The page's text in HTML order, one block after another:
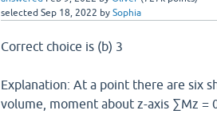
selected Sep 18, 2022 by Sophia
Correct choice is (b) 3
Explanation: At a point there are six
volume, moment about z-axis ∑Mz =